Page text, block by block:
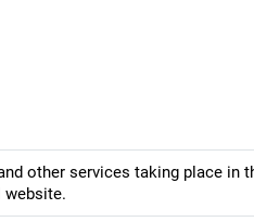
other services taking place in
website.